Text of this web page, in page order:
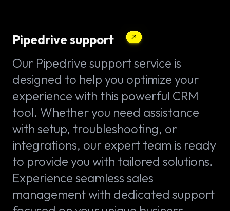
Pipedrive support
Our Pipedrive support service is
designed to help you optimize your
experience with this powerful CRM
tool. Whether you need assistance
with setup, troubleshooting, or
integrations, our expert team is ready
to provide you with tailored solutions.
Experience seamless sales
management with dedicated support